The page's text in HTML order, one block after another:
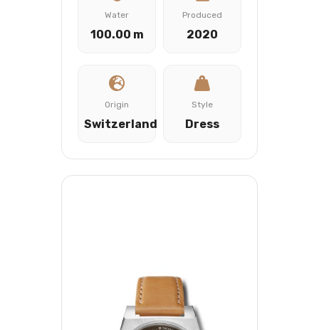
Water
100.00 m
Produced
2020
Origin
Switzerland
Style
Dress